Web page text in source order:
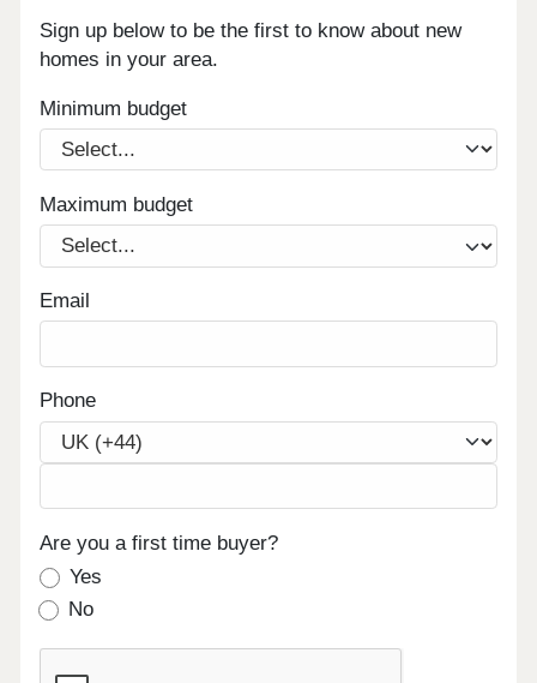
Sign up below to be the first to know about new
homes in your area.
Minimum budget
Maximum budget
Email
Phone
Are you a first time buyer?
Yes
No